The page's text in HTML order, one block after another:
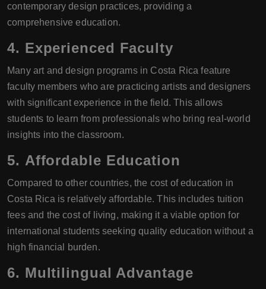
contemporary design practices, providing a
comprehensive education.
4. Experienced Faculty
Many art and design programs in Costa Rica feature
faculty members who are practicing artists and designers
with significant experience in the field. This allows
students to learn from professionals who bring real-world
insights into the classroom.
5. Affordable Education
Compared to other countries, the cost of education in
Costa Rica is relatively affordable. This includes tuition
fees and the cost of living, making it a viable option for
international students seeking quality education without a
high financial burden.
6. Multilingual Advantage